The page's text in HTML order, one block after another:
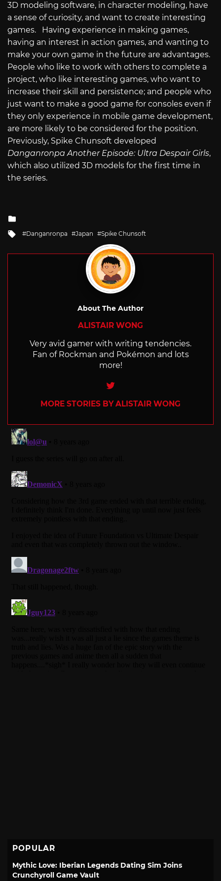
3D modeling software, in character modeling, have
a sense of curiosity, and want to create interesting
games. Having experience in making games,
having an interest in action games, and wanting to
make your own game in the future are advantages.
People who like to work with others to complete a
project, who like interesting games, who want to
increase their skill and persistence; and people who
just want to make a good game for consoles even if
they only experience in mobile game development,
are more likely to be considered for the position.
Previously, Spike Chunsoft developed
Danganronpa Another Episode: Ultra Despair Girls,
which also utilized 3D models for the first time in
the series.
Tagged
Danganronpa Japan Spike Chunsoft
About The Author
ALISTAIR WONG
Very avid gamer with writing tendencies.
Fan of Rockman and Pokémon and lots
more!
Twitter
MORE STORIES BY ALISTAIR WONG
POPULAR
Mythic Love: Iberian Legends Dating Sim Joins
Crunchyroll Game Vault